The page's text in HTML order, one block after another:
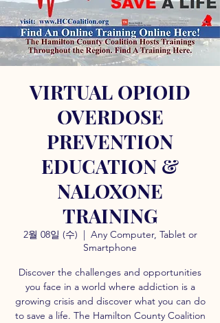
VIRTUAL OPIOID
OVERDOSE
PREVENTION
EDUCATION &
NALOXONE
TRAINING
2월 08일 (수)
  |
Any Computer, Tablet or
Smartphone
Discover the challenges and opportunities
you face in a world where addiction is a
growing crisis and discover what you can do
to save a life. The Hamilton County Coalition